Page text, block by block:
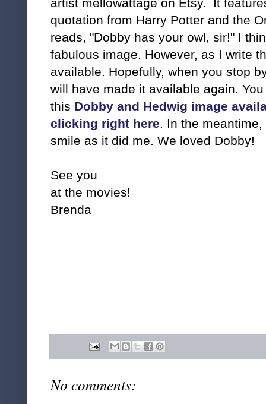
artist mellowattage on Etsy. It
quotation from Harry Potter and the
reads, "Dobby has your owl, sir!" I
fabulous image. However, as I write
available. Hopefully, when you stop
will have made it available again.
this Dobby and Hedwig image
clicking right here. In the
smile as it did me. We loved Dobby!
See you
at the movies!
Brenda
No comments: